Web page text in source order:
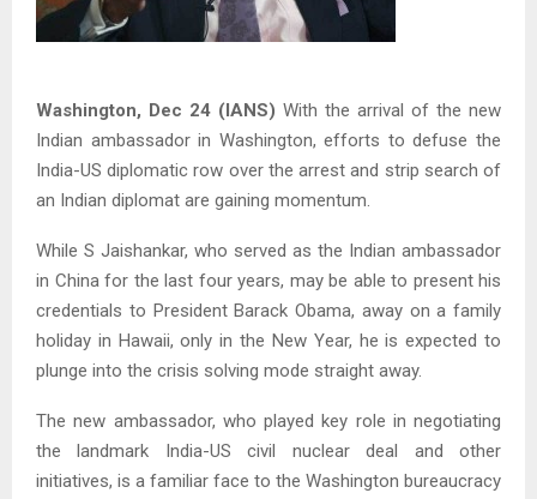
Washington, Dec 24 (IANS) With the arrival of the new
Indian ambassador in Washington, efforts to defuse the
India-US diplomatic row over the arrest and strip search of
an Indian diplomat are gaining momentum.
While S Jaishankar, who served as the Indian ambassador
in China for the last four years, may be able to present his
credentials to President Barack Obama, away on a family
holiday in Hawaii, only in the New Year, he is expected to
plunge into the crisis solving mode straight away.
The new ambassador, who played key role in negotiating
the landmark India-US civil nuclear deal and other
initiatives, is a familiar face to the Washington bureaucracy